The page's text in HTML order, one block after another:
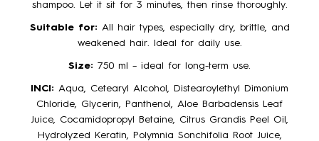
shampoo. Let it sit for 3 minutes, then rinse thoroughly.
Suitable for: All hair types, especially dry, brittle, and
weakened hair. Ideal for daily use.
Size: 750 ml – ideal for long-term use.
INCI: Aqua, Cetearyl Alcohol, Distearoylethyl Dimonium
Chloride, Glycerin, Panthenol, Aloe Barbadensis Leaf
Juice, Cocamidopropyl Betaine, Citrus Grandis Peel Oil,
Hydrolyzed Keratin, Polymnia Sonchifolia Root Juice,